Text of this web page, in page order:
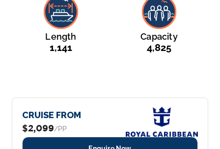
Length
1,141
Capacity
4,825
CRUISE FROM
$2,099/PP